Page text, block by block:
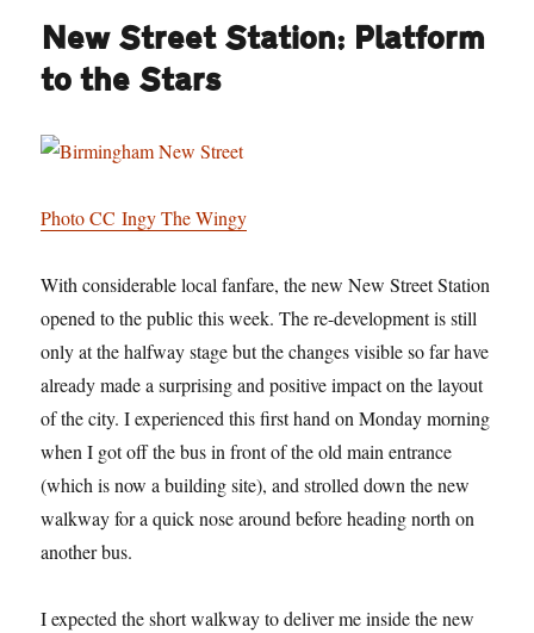
New Street Station: Platform
to the Stars
Photo CC Ingy The Wingy
With considerable local fanfare, the new New Street Station
opened to the public this week. The re-development is still
only at the halfway stage but the changes visible so far have
already made a surprising and positive impact on the layout
of the city. I experienced this first hand on Monday morning
when I got off the bus in front of the old main entrance
(which is now a building site), and strolled down the new
walkway for a quick nose around before heading north on
another bus.
I expected the short walkway to deliver me inside the new